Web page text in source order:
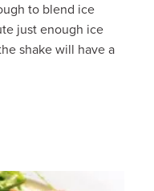
to blend ice
just enough ice
shake will have a